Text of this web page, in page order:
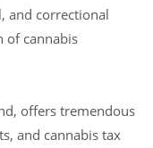
and correctional
of cannabis
offers tremendous
and cannabis tax